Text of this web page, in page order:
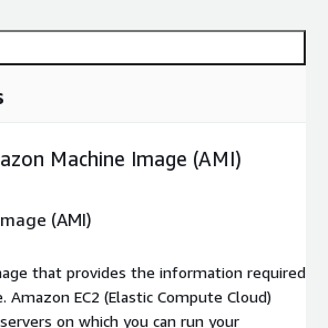
Machine Image (AMI)
(AMI)
that provides the information required
Amazon EC2 (Elastic Compute Cloud)
on which you can run your